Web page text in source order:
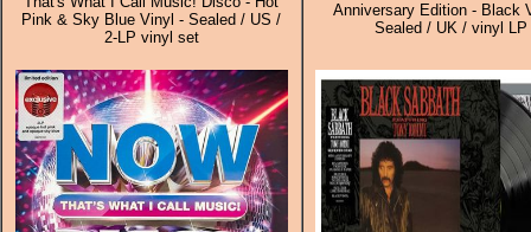
Pink & Sky Blue Vinyl - Sealed / US /
2-LP vinyl set
Anniversary Edition - Black
Sealed / UK / vinyl LP